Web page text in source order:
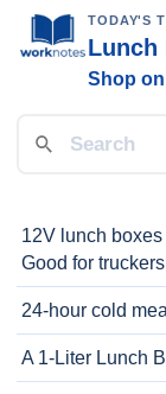
TODAY'S
Lunch
Shop
12V lunch
Good for
24-hour cold
A 1-Liter Lunch